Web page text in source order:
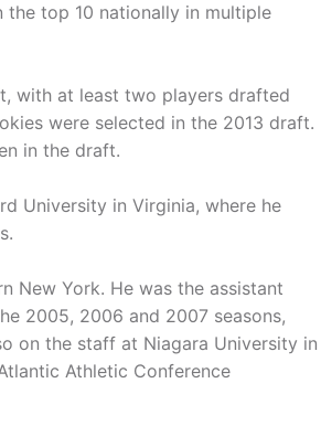
the top 10 nationally in multiple
with at least two players drafted
were selected in the 2013 draft.
in the draft.
University in Virginia, where he
New York. He was the assistant
2005, 2006 and 2007 seasons,
on the staff at Niagara University in
Athletic Conference